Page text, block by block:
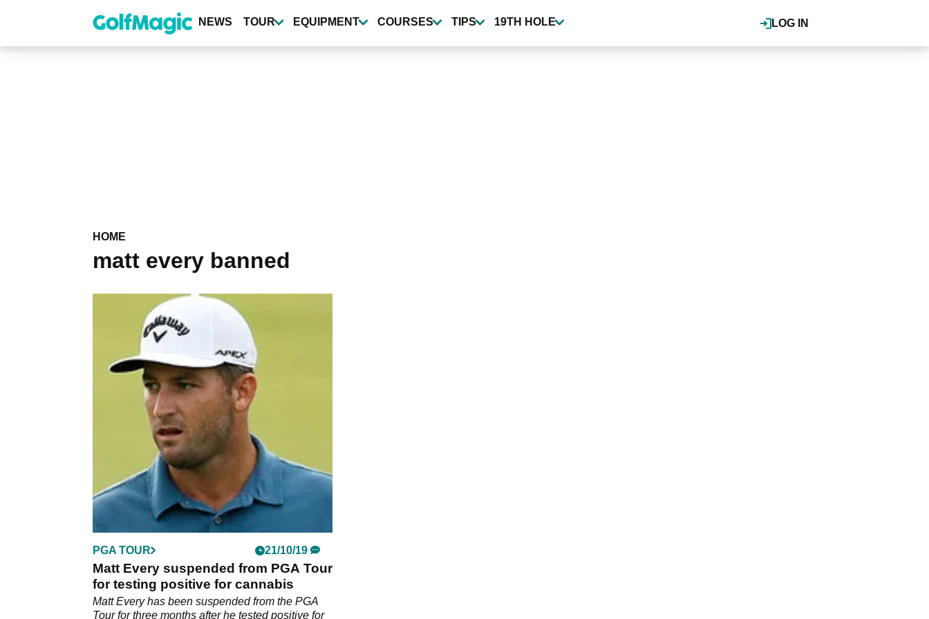
content
LOG IN
NEWS TOUR EQUIPMENT COURSES TIPS 19TH HOLE
HOME
matt every banned
PGA TOUR 21/10/19
Matt Every suspended from PGA Tour
for testing positive for cannabis
Matt Every has been suspended from the PGA
Tour for three months after he tested positive for